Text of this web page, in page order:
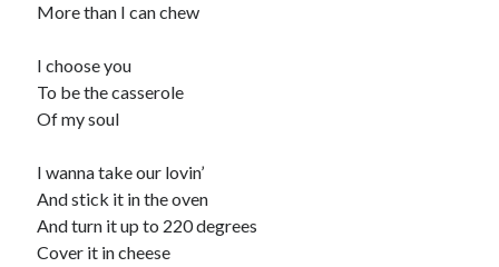
More than I can chew
I choose you
To be the casserole
Of my soul
I wanna take our lovin’
And stick it in the oven
And turn it up to 220 degrees
Cover it in cheese